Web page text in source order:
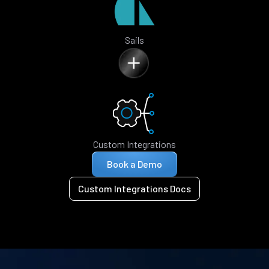
Sails
Custom Integrations
Book a Demo
Custom Integrations Docs